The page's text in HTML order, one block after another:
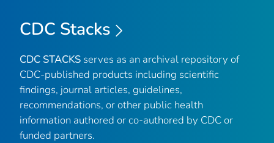
CDC Stacks
CDC STACKS serves as an archival repository of
CDC-published products including scientific
findings, journal articles, guidelines,
recommendations, or other public health
information authored or co-authored by CDC or
funded partners.